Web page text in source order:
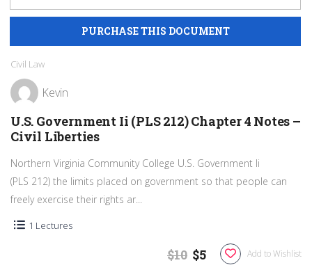
Civil Law
Kevin
U.S. Government Ii (PLS 212) Chapter 4 Notes –
Civil Liberties
Northern Virginia Community College U.S. Government Ii
(PLS 212) the limits placed on government so that people can
freely exercise their rights ar...
1 Lectures
Add to Wishlist
$10 $5